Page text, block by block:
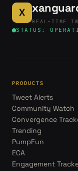
X
REAL-TIME
STATUS:
PRODUCTS
Tweet Alerts
Community Watch
Convergence
Trending
PumpFun
ECA
Engagement